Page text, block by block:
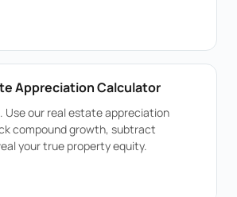
Appreciation Calculator
Use our real estate appreciation
compound growth, subtract
your true property equity.